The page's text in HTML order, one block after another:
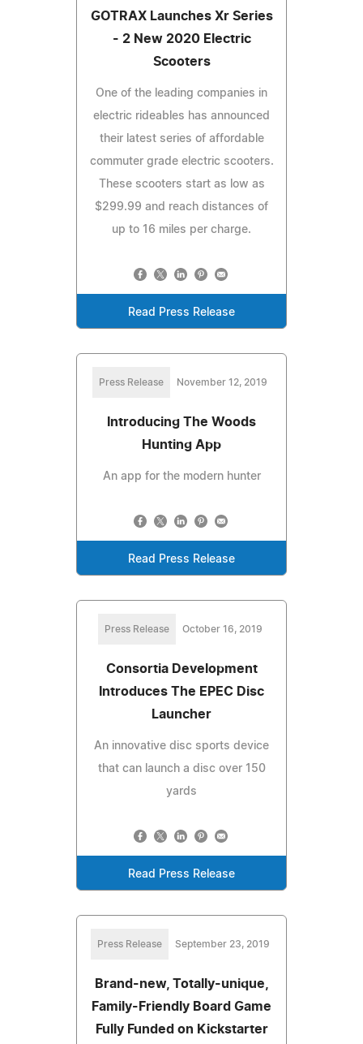
GOTRAX Launches Xr Series
- 2 New 2020 Electric
Scooters
One of the leading companies in
electric rideables has announced
their latest series of affordable
commuter grade electric scooters.
These scooters start as low as
$299.99 and reach distances of
up to 16 miles per charge.
Read Press Release
Press Release November 12, 2019
Introducing The Woods
Hunting App
An app for the modern hunter
Read Press Release
Press Release October 16, 2019
Consortia Development
Introduces The EPEC Disc
Launcher
An innovative disc sports device
that can launch a disc over 150
yards
Read Press Release
Press Release September 23, 2019
Brand-new, Totally-unique,
Family-Friendly Board Game
Fully Funded on Kickstarter